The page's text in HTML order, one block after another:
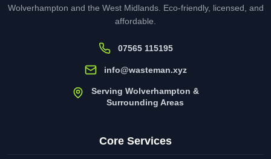
Wolverhampton and the West Midlands. Eco-friendly, licensed, and
affordable.
07565 115195
info@wasteman.xyz
Serving Wolverhampton &
Surrounding Areas
Core Services